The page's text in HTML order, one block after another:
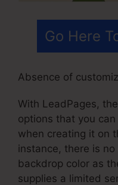
Go Here
Absence of
With LeadPages,
options that you
when creating it on
instance, there is
backdrop color as
supplies a limited